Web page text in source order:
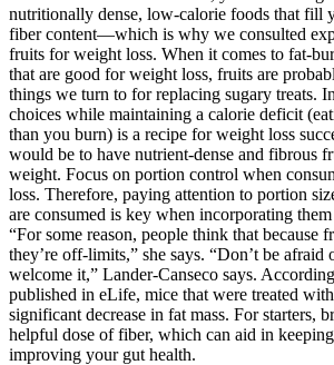
nutritionally dense, low-calorie foods that fill
fiber content—which is why we consulted
fruits for weight loss. When it comes to fat-
that are good for weight loss, fruits are
things we turn to for replacing sugary treats.
choices while maintaining a calorie deficit
than you burn) is a recipe for weight loss
would be to have nutrient-dense and fibrous
weight. Focus on portion control when
loss. Therefore, paying attention to portion
are consumed is key when incorporating
“For some reason, people think that because
they’re off-limits,” she says. “Don’t be
welcome it,” Lander-Canseco says.
published in eLife, mice that were treated
significant decrease in fat mass. For starters,
helpful dose of fiber, which can aid in
improving your gut health.